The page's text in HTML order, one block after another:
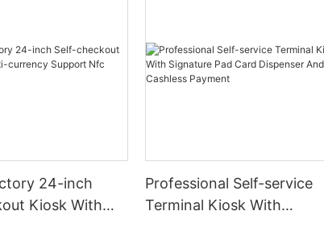
24-inch
Kiosk With
Professional Self-service
Terminal Kiosk With